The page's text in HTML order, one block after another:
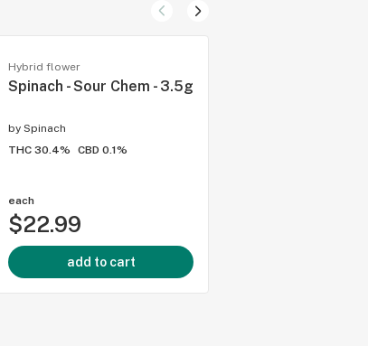
Hybrid flower
Spinach - Sour Chem - 3.5g
by Spinach
THC 30.4%
CBD 0.1%
each
$22.99
add to cart